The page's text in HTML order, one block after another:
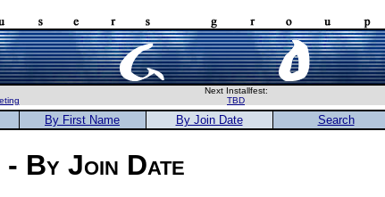
Next Installfest:
TBD
By First Name By Join Date Search
- By Join Date